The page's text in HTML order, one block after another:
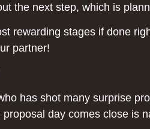
the next step, which is
rewarding stages if done
partner!
has shot many surprise
day comes close